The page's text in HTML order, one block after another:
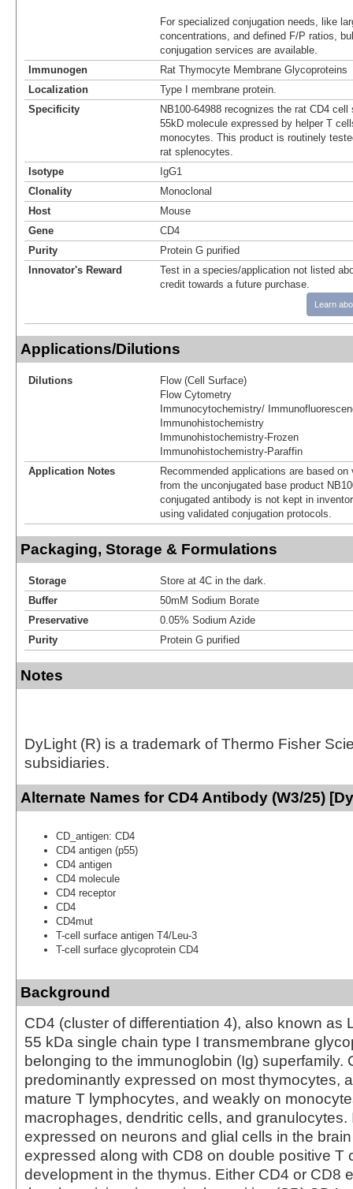
For specialized conjugation needs, like
concentrations, and defined F/P ratios,
conjugation services are available.
Immunogen
Rat Thymocyte Membrane Glycoproteins
Localization
Type I membrane protein.
Specificity
NB100-64988 recognizes the rat CD4
55kD molecule expressed by helper T
monocytes. This product is routinely
rat splenocytes.
Isotype
IgG1
Clonality
Monoclonal
Host
Mouse
Gene
CD4
Purity
Protein G purified
Innovator's Reward
Test in a species/application not listed
credit towards a future purchase.
Learn
Applications/Dilutions
Dilutions
Flow (Cell Surface)
Flow Cytometry
Immunocytochemistry/
Immunohistochemistry
Immunohistochemistry-Frozen
Immunohistochemistry-Paraffin
Application Notes
Recommended applications are based
from the unconjugated base product
conjugated antibody is not kept in
using validated conjugation protocols.
Packaging, Storage & Formulations
Storage
Store at 4C in the dark.
Buffer
50mM Sodium Borate
Preservative
0.05% Sodium Azide
Purity
Protein G purified
Notes
DyLight (R) is a trademark of Thermo Fisher
subsidiaries.
Alternate Names for CD4 Antibody (W3/25)
CD_antigen: CD4
CD4 antigen (p55)
CD4 antigen
CD4 molecule
CD4 receptor
CD4
CD4mut
T-cell surface antigen T4/Leu-3
T-cell surface glycoprotein CD4
Background
CD4 (cluster of differentiation 4), also known as
55 kDa single chain type I transmembrane
belonging to the immunoglobin (Ig) superfamily.
predominantly expressed on most thymocytes,
mature T lymphocytes, and weakly on
macrophages, dendritic cells, and granulocytes.
expressed on neurons and glial cells in the
expressed along with CD8 on double positive T
development in the thymus. Either CD4 or CD8